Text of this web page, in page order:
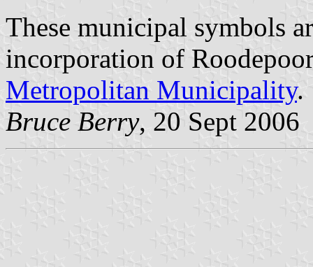
These municipal symbols
incorporation of
Metropolitan Municipality.
Bruce Berry, 20 Sept 2006